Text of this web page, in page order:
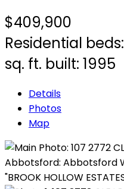
$409,900
Residential beds:
sq. ft. built: 1995
Details
Photos
Map